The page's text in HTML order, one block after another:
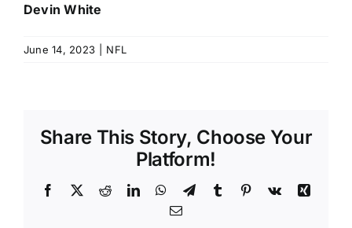
Devin White
June 14, 2023 NFL
Share This Story, Choose Your
Platform!
Facebook
X RedditLinkedInWhatsApp
TelegramTumblr Pinterest
Vk
Xing
Email